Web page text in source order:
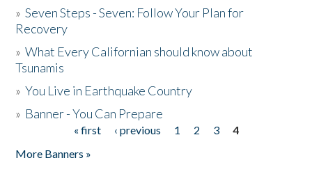
»Seven Steps - Seven: Follow Your Plan for
Recovery
»What Every Californian should know about
Tsunamis
»You Live in Earthquake Country
» Banner - You Can Prepare
« first ‹ previous 1 2 3
4
More Banners »